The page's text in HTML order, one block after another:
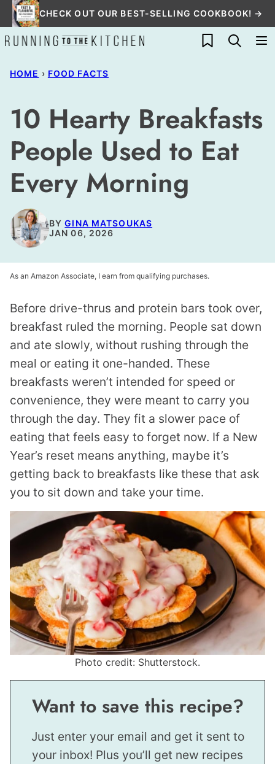
Skip
to
content
CHECK OUT OUR BEST-SELLING COOKBOOK! →
My Favorites
HOME › FOOD FACTS
10 Hearty Breakfasts
People Used to Eat
Every Morning
BYGINA MATSOUKAS
JAN 06, 2026
As an Amazon Associate, I earn from qualifying purchases.
Before drive-thrus and protein bars took over,
breakfast ruled the morning. People sat down
and ate slowly, without rushing through the
meal or eating it one-handed. These
breakfasts weren’t intended for speed or
convenience, they were meant to carry you
through the day. They fit a slower pace of
eating that feels easy to forget now. If a New
Year’s reset means anything, maybe it’s
getting back to breakfasts like these that ask
you to sit down and take your time.
Photo credit: Shutterstock.
Want to save this recipe?
Just enter your email and get it sent to
your inbox! Plus you’ll get new recipes